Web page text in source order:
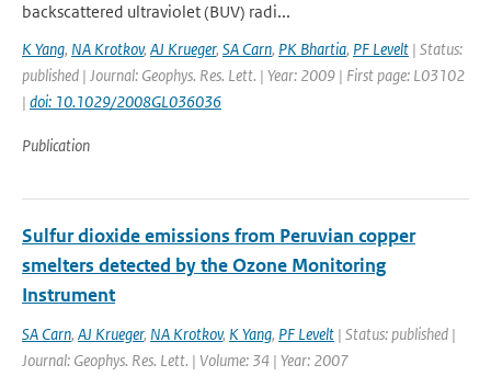
backscattered ultraviolet (BUV) radi...
K Yang, NA Krotkov, AJ Krueger, SA Carn, PK Bhartia, PF Levelt | Status:
published | Journal: Geophys. Res. Lett. | Year: 2009 | First page: L03102
| doi: 10.1029/2008GL036036
Publication
Sulfur dioxide emissions from Peruvian copper
smelters detected by the Ozone Monitoring
Instrument
SA Carn, AJ Krueger, NA Krotkov, K Yang, PF Levelt | Status: published |
Journal: Geophys. Res. Lett. | Volume: 34 | Year: 2007